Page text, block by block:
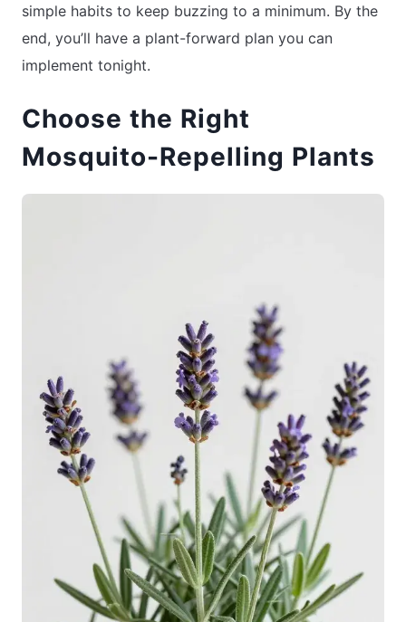
simple habits to keep buzzing to a minimum. By the
end, you’ll have a plant-forward plan you can
implement tonight.
Choose the Right
Mosquito-Repelling Plants